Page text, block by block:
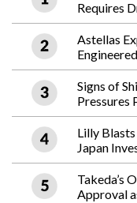
Requires
Astellas
Signs of
Pressures
Lilly
Japan
Takeda’s
Approval